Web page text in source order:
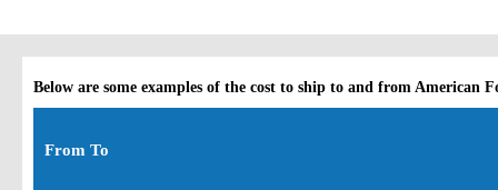
Below are some examples of the cost to ship to and from American
From To